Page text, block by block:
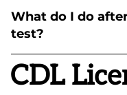
What do I do
test?
CDL